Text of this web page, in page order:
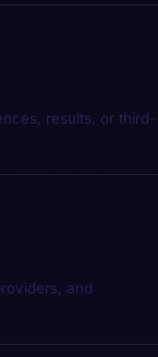
results, or third-
and